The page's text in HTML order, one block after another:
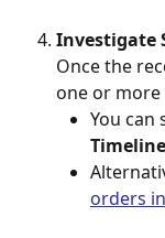
Investigate
Once the
one or more
You can
Timeline
orders